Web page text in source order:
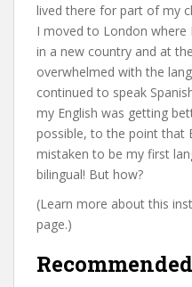
lived there for part of my
I moved to London
in a new country and at
overwhelmed with the
continued to speak
my English was getting
possible, to the point that
mistaken to be my first
bilingual! But how?
(Learn more about this
page.)